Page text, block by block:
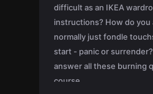
difficult as an IKEA
instructions? How do you
normally just fondle
start - panic or
answer all these burning
course.